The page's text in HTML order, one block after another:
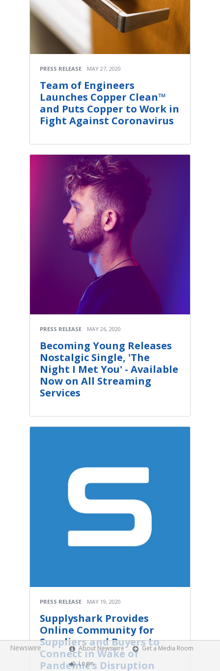
PRESS RELEASE MAY 27, 2020
Team of Engineers
Launches Copper Clean™
and Puts Copper to Work in
Fight Against Coronavirus
PRESS RELEASE MAY 26, 2020
Becoming Young Releases
Nostalgic Single, 'The
Night I Met You' - Available
Now on All Streaming
Services
PRESS RELEASE MAY 19, 2020
Supplyshark Provides
Online Community for
Suppliers and Buyers to
Connect in Wake of
Pandemic's Disruption
Newswire About Newswire
Get a Media Room
Login